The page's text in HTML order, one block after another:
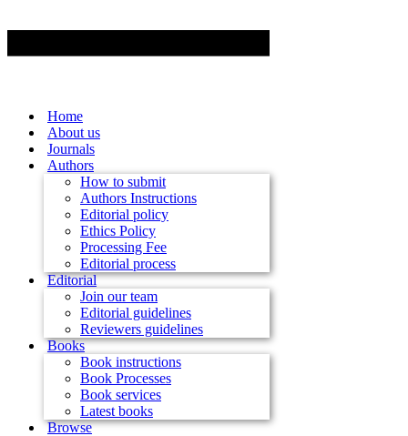
Home
About us
Journals
Authors
How to submit
Authors Instructions
Editorial policy
Ethics Policy
Processing Fee
Editorial process
Editorial
Join our team
Editorial guidelines
Reviewers guidelines
Books
Book instructions
Book Processes
Book services
Latest books
Browse